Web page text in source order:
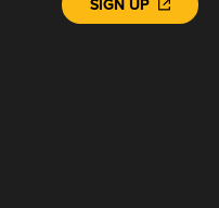
SIGN UP